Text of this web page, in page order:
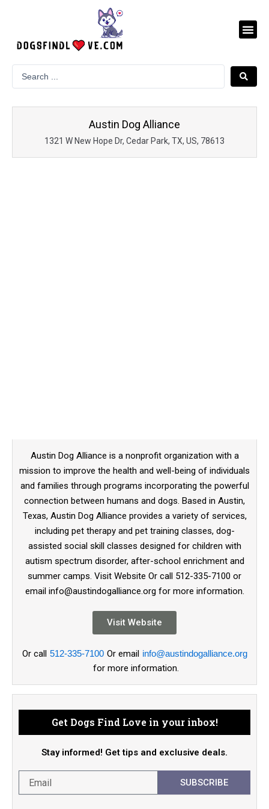
Austin Dog Alliance
1321 W New Hope Dr, Cedar Park, TX, US, 78613
Austin Dog Alliance is a nonprofit organization with a
mission to improve the health and well-being of individuals
and families through programs incorporating the powerful
connection between humans and dogs. Based in Austin,
Texas, Austin Dog Alliance provides a variety of services,
including pet therapy and pet training classes, dog-
assisted social skill classes designed for children with
autism spectrum disorder, after-school enrichment and
summer camps. Visit Website Or call 512-335-7100 or
email info@austindogalliance.org for more information.
Visit Website
Or call 512-335-7100 Or email info@austindogalliance.org
for more information.
Get Dogs Find Love in your inbox!
Stay informed! Get tips and exclusive deals.
SUBSCRIBE